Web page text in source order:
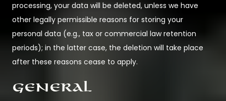
processing, your data will be deleted, unless we have
other legally permissible reasons for storing your
personal data (e.g., tax or commercial law retention
periods); in the latter case, the deletion will take place
after these reasons cease to apply.
General